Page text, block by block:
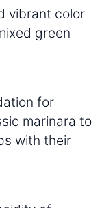
vibrant color
green
for
marinara to
with their